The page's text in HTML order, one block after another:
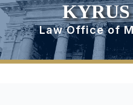
Law Office of